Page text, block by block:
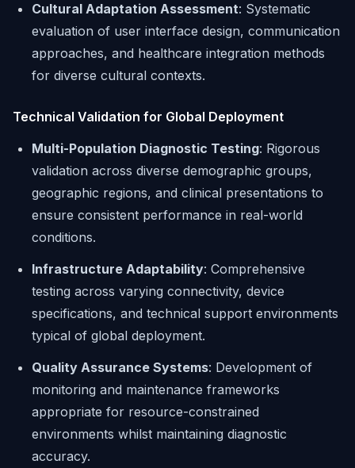
Cultural Adaptation Assessment: Systematic
evaluation of user interface design, communication
approaches, and healthcare integration methods
for diverse cultural contexts.
Technical Validation for Global Deployment
Multi-Population Diagnostic Testing: Rigorous
validation across diverse demographic groups,
geographic regions, and clinical presentations to
ensure consistent performance in real-world
conditions.
Infrastructure Adaptability: Comprehensive
testing across varying connectivity, device
specifications, and technical support environments
typical of global deployment.
Quality Assurance Systems: Development of
monitoring and maintenance frameworks
appropriate for resource-constrained
environments whilst maintaining diagnostic
accuracy.